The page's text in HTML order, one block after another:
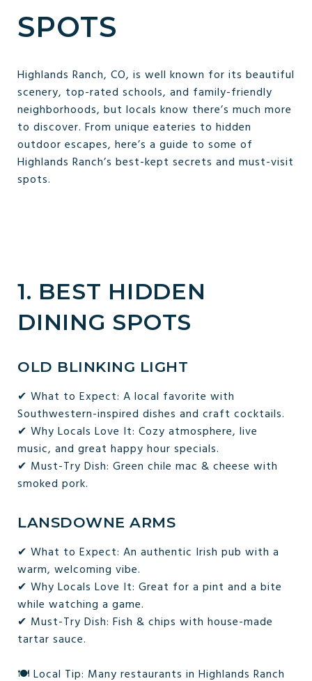
SPOTS
Highlands Ranch, CO, is well known for its beautiful
scenery, top-rated schools, and family-friendly
neighborhoods, but locals know there’s much more
to discover. From unique eateries to hidden
outdoor escapes, here’s a guide to some of
Highlands Ranch’s best-kept secrets and must-visit
spots.
1. BEST HIDDEN
DINING SPOTS
OLD BLINKING LIGHT
✔ What to Expect: A local favorite with
Southwestern-inspired dishes and craft cocktails.
✔ Why Locals Love It: Cozy atmosphere, live
music, and great happy hour specials.
✔ Must-Try Dish: Green chile mac & cheese with
smoked pork.
LANSDOWNE ARMS
✔ What to Expect: An authentic Irish pub with a
warm, welcoming vibe.
✔ Why Locals Love It: Great for a pint and a bite
while watching a game.
✔ Must-Try Dish: Fish & chips with house-made
tartar sauce.
🍽 Local Tip: Many restaurants in Highlands Ranch